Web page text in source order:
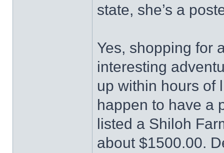
state, she’s a
Yes, shopping for
interesting
up within hours of
happen to have a
listed a Shiloh
about $1500.00.